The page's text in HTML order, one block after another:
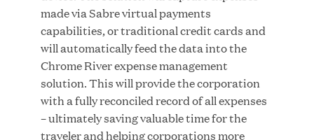
made via Sabre virtual payments
capabilities, or traditional credit cards and
will automatically feed the data into the
Chrome River expense management
solution. This will provide the corporation
with a fully reconciled record of all expenses
– ultimately saving valuable time for the
traveler and helping corporations more